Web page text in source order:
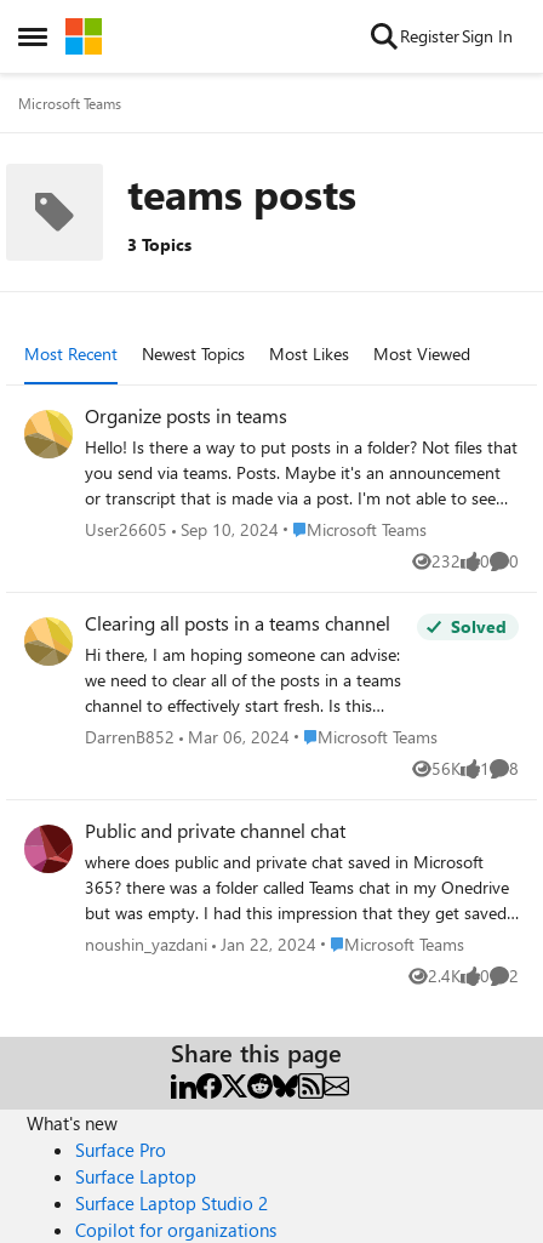
Open Side Menu
Skip to content RegisterSign In
Microsoft Teams
teams posts
3 Topics
Most Recent Newest Topics Most Likes Most Viewed
Organize posts in teams
Hello! Is there a way to put posts in a folder? Not files that
you send via teams. Posts. Maybe it's an announcement
or transcript that is made via a post. I'm not able to see
the option where I save the transcripts to folder. Is this an
User26605 Sep 10, 2024 Place Microsoft Teams
Microsoft Teams
232
Views 0
likes 0
Clearing all posts in a teams channel
Hi there, I am hoping someone can advise:
we need to clear all of the posts in a teams
channel to effectively start fresh. Is this
possible some how as a team owner? If not,
Solved
DarrenB852 Mar 06, 2024 Place Microsoft Teams
Microsoft Teams
56K
Views 1
like 8
Public and private channel chat
where does public and private chat saved in Microsoft
365? there was a folder called Teams chat in my Onedrive
but was empty. I had this impression that they get saved
in outlook. it is not there. the underlying sharepoint site
for that Team is also not having any folder for chat
conversation. it has a folder called conversation when i
nothing saved in outlook.) Thanks
noushin_yazdani Jan 22, 2024 Place Microsoft Teams
Microsoft Teams
2.4K
Views 0
likes 2
Share this page
What's new
Surface Pro
Surface Laptop
Surface Laptop Studio 2
Copilot for organizations